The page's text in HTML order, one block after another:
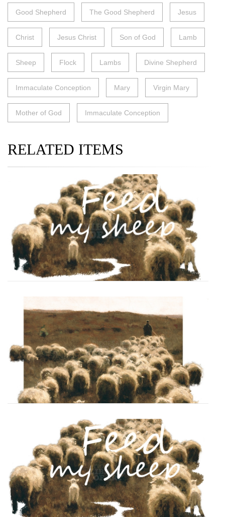
Good Shepherd The Good Shepherd Jesus
Christ Jesus Christ Son of God Lamb
Sheep Flock Lambs Divine Shepherd
Immaculate Conception Mary Virgin Mary
Mother of God Immaculate Conception
RELATED ITEMS